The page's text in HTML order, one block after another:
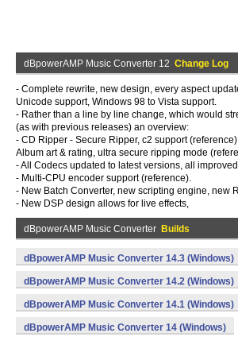
dBpowerAMP Music Converter 12 Change Log
- Complete rewrite, new design, every aspect
Unicode support, Windows 98 to Vista support.
- Rather than a line by line change, which would
(as with previous releases) an overview:
- CD Ripper - Secure Ripper, c2 support
Album art & rating, ultra secure ripping mode
- All Codecs updated to latest versions, all
- Multi-CPU encoder support (reference).
- New Batch Converter, new scripting engine, new
- New DSP design allows for live effects,
dBpowerAMP Music Converter Builds
dBpowerAMP Music Converter 14.3 (Windows)
dBpowerAMP Music Converter 14.2 (Windows)
dBpowerAMP Music Converter 14.1 (Windows)
dBpowerAMP Music Converter 14 (Windows)